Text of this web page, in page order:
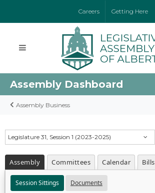
Careers Getting Here
Assembly Dashboard
Assembly Business
Legislature 31, Session 1 (2023-2025)
Assembly Committees Calendar Bills
Session Sittings Documents